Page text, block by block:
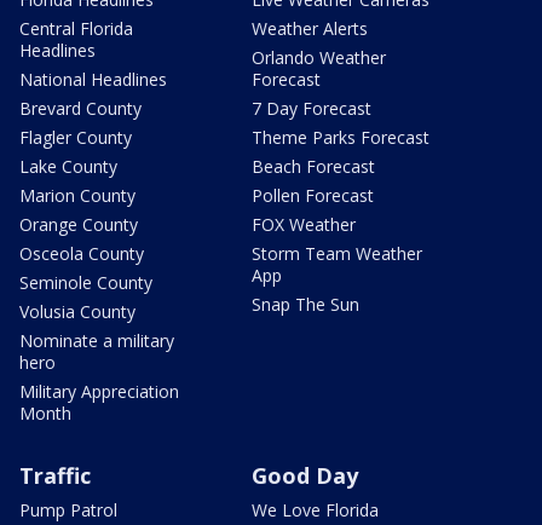
Central Florida
Headlines
National Headlines
Brevard County
Flagler County
Lake County
Marion County
Orange County
Osceola County
Seminole County
Volusia County
Nominate a military
hero
Military Appreciation
Month
Weather Alerts
Orlando Weather
Forecast
7 Day Forecast
Theme Parks Forecast
Beach Forecast
Pollen Forecast
FOX Weather
Storm Team Weather
App
Snap The Sun
Traffic
Pump Patrol
Good Day
We Love Florida